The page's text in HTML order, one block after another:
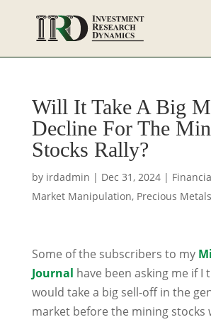
Will It Take A Big
Decline For The
Stocks Rally?
by irdadmin | Dec 31, 2024|
Market Manipulation, Precious Metals
Some of the subscribers to my
Journal have been asking me if I
would take a big sell-off in the
market before the mining stocks